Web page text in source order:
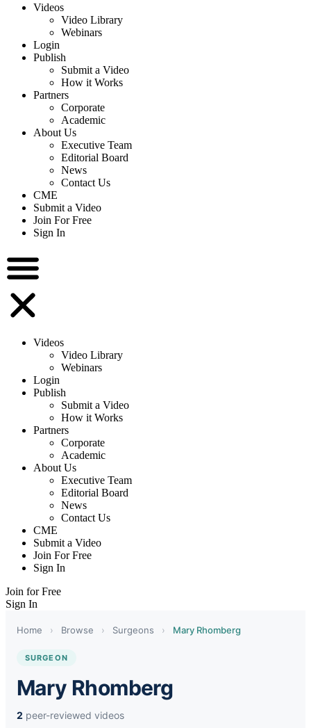
Videos
Video Library
Webinars
Login
Publish
Submit a Video
How it Works
Partners
Corporate
Academic
About Us
Executive Team
Editorial Board
News
Contact Us
CME
Submit a Video
Join For Free
Sign In
Videos
Video Library
Webinars
Login
Publish
Submit a Video
How it Works
Partners
Corporate
Academic
About Us
Executive Team
Editorial Board
News
Contact Us
CME
Submit a Video
Join For Free
Sign In
Join for Free
Sign In
Home › Browse › Surgeons › Mary Rhomberg
SURGEON
Mary Rhomberg
2 peer-reviewed videos